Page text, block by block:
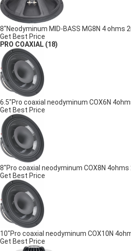
8"Neodyminum MID-BASS MG8N 4
Get Best Price
PRO COAXIAL (18)
6.5"Pro coaxial neodyminum COX6N
Get Best Price
8"Pro coaxial neodyminum COX8N
Get Best Price
10"Pro coaxial neodyminum COX10N
Get Best Price